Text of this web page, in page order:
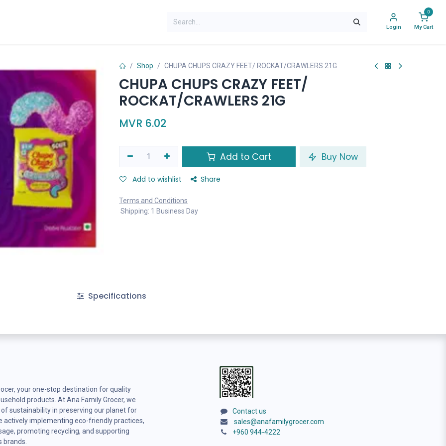
Login
0
My Cart
Shop CHUPA CHUPS CRAZY FEET/ ROCKAT/CRAWLERS 21G
CHUPA CHUPS CRAZY FEET/
ROCKAT/CRAWLERS 21G
MVR 6.02
Add to Cart Buy Now
Add to wishlist Share
Terms and Conditions
Shipping: 1 Business Day
Specifications
your one-stop destination for quality
products. At Ana Family Grocer, we
sustainability in preserving our planet for
actively implementing eco-friendly practices,
promoting recycling, and supporting
brands.
Contact us
sales@anafamilygrocer.com
+960 944-4222